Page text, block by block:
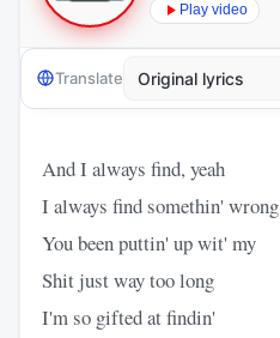
Play video
Translate
And I always find, yeah
I always find somethin' wrong
You been puttin' up wit' my
Shit just way too long
I'm so gifted at findin'